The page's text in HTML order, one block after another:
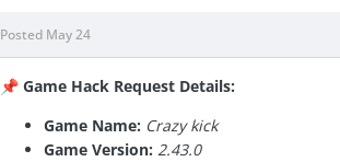
Posted May 24
📌 Game Hack Request Details:
Game Name: Crazy kick
Game Version: 2.43.0